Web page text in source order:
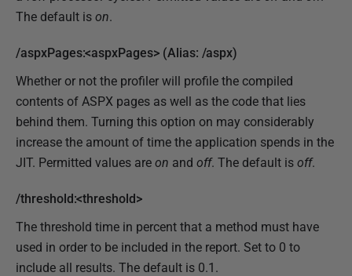
The default is on.
/aspxPages:<aspxPages> (Alias: /aspx)
Whether or not the profiler will profile the compiled
contents of ASPX pages as well as the code that lies
behind them. Turning this option on may considerably
increase the amount of time the application spends in the
JIT. Permitted values are on and off. The default is off.
/threshold:<threshold>
The threshold time in percent that a method must have
used in order to be included in the report. Set to 0 to
include all results. The default is 0.1.